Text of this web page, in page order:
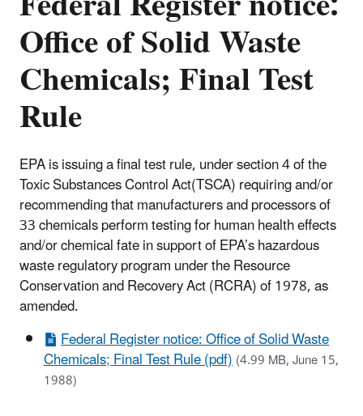
Office of Solid Waste
Chemicals; Final Test
Rule
EPA is issuing a final test rule, under section 4 of the
Toxic Substances Control Act(TSCA) requiring and/or
recommending that manufacturers and processors of
33 chemicals perform testing for human health effects
and/or chemical fate in support of EPA’s hazardous
waste regulatory program under the Resource
Conservation and Recovery Act (RCRA) of 1978, as
amended.
Federal Register notice: Office of Solid Waste
Chemicals; Final Test Rule (pdf)(4.99 MB, June 15,
1988)